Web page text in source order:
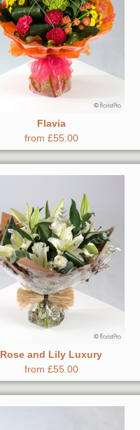
Flavia
from £55.00
Rose and Lily Luxury
from £55.00